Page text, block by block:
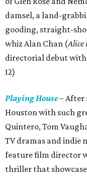
damsel, a land-
gooding, straight-
whiz Alan Chan (Alice
directorial debut with
12)
Playing House– After
Houston with such
Quintero, Tom
TV dramas and indie
feature film director
thriller that